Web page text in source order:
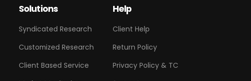
Solutions
Syndicated Research
Customized Research
Client Based Service
Help
Client Help
Return Policy
Privacy Policy & TC